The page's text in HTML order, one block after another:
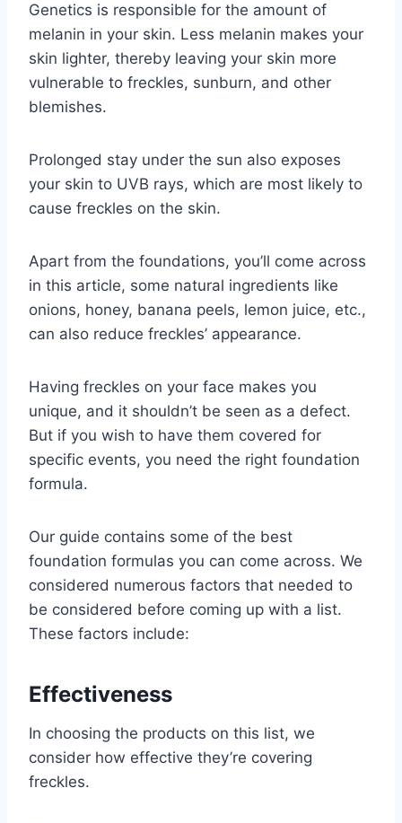
Genetics is responsible for the amount of
melanin in your skin. Less melanin makes your
skin lighter, thereby leaving your skin more
vulnerable to freckles, sunburn, and other
blemishes.
Prolonged stay under the sun also exposes
your skin to UVB rays, which are most likely to
cause freckles on the skin.
Apart from the foundations, you’ll come across
in this article, some natural ingredients like
onions, honey, banana peels, lemon juice, etc.,
can also reduce freckles’ appearance.
Having freckles on your face makes you
unique, and it shouldn’t be seen as a defect.
But if you wish to have them covered for
specific events, you need the right foundation
formula.
Our guide contains some of the best
foundation formulas you can come across. We
considered numerous factors that needed to
be considered before coming up with a list.
These factors include:
Effectiveness
In choosing the products on this list, we
consider how effective they’re covering
freckles.